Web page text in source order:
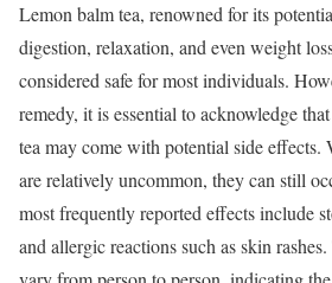
Lemon balm tea, renowned for its
digestion, relaxation, and even weight
considered safe for most individuals.
remedy, it is essential to acknowledge
tea may come with potential side effects.
are relatively uncommon, they can still
most frequently reported effects include
and allergic reactions such as skin